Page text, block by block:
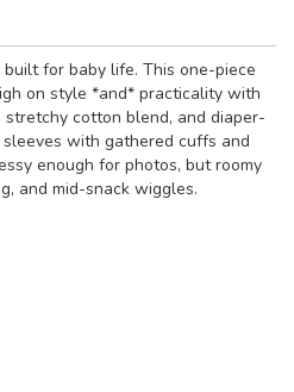
for baby life. This one-piece
on style *and* practicality with
cotton blend, and diaper-
with gathered cuffs and
enough for photos, but roomy
and mid-snack wiggles.